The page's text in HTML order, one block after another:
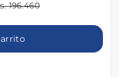
196.460